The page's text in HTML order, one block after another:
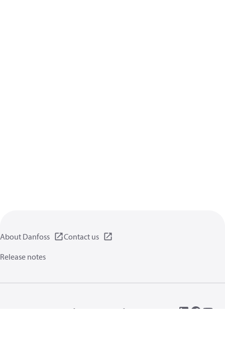
About Danfoss
Contact us
Release notes
Terms of use
General information